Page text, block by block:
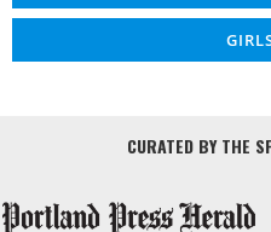
CURATED BY THE